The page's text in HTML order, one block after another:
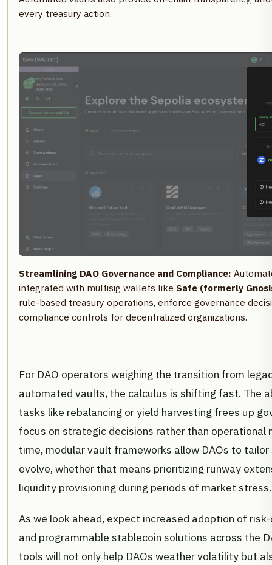
every treasury action.
Streamlining DAO Governance and Compliance:
integrated with multisig wallets like Safe (formerly
rule-based treasury operations, enforce governance
compliance controls for decentralized organizations.
For DAO operators weighing the transition from
automated vaults, the calculus is shifting fast. The
tasks like rebalancing or yield harvesting frees up
focus on strategic decisions rather than operational
time, modular vault frameworks allow DAOs to
evolve, whether that means prioritizing runway
liquidity provisioning during periods of market stress.
As we look ahead, expect increased adoption of
and programmable stablecoin solutions across the
tools will not only help DAOs weather volatility but